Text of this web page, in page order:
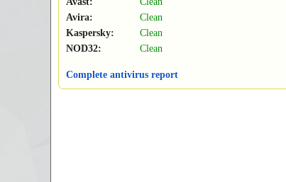
Avira:
Clean
Kaspersky:
Clean
NOD32:
Clean
Complete antivirus report